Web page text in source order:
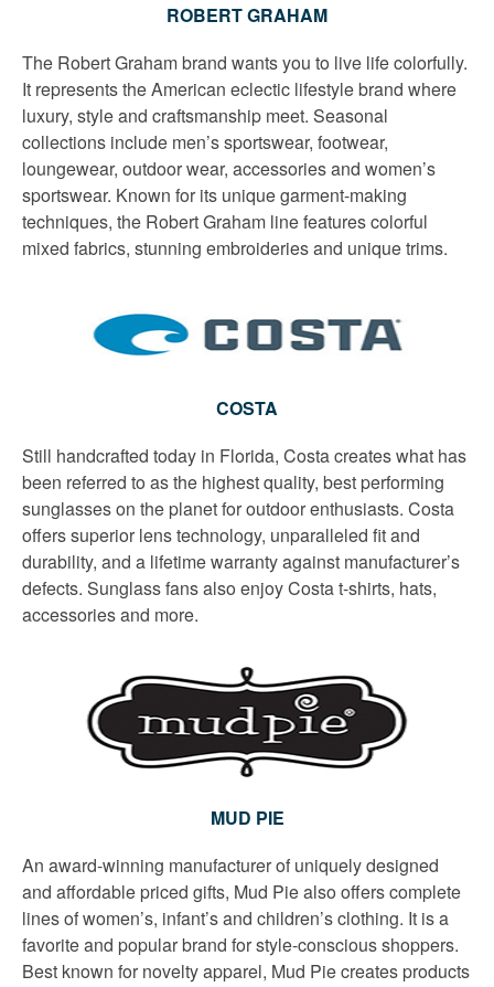
ROBERT GRAHAM
The Robert Graham brand wants you to live life colorfully.
It represents the American eclectic lifestyle brand where
luxury, style and craftsmanship meet. Seasonal
collections include men’s sportswear, footwear,
loungewear, outdoor wear, accessories and women’s
sportswear. Known for its unique garment-making
techniques, the Robert Graham line features colorful
mixed fabrics, stunning embroideries and unique trims.
COSTA
Still handcrafted today in Florida, Costa creates what has
been referred to as the highest quality, best performing
sunglasses on the planet for outdoor enthusiasts. Costa
offers superior lens technology, unparalleled fit and
durability, and a lifetime warranty against manufacturer’s
defects. Sunglass fans also enjoy Costa t-shirts, hats,
accessories and more.
MUD PIE
An award-winning manufacturer of uniquely designed
and affordable priced gifts, Mud Pie also offers complete
lines of women’s, infant’s and children’s clothing. It is a
favorite and popular brand for style-conscious shoppers.
Best known for novelty apparel, Mud Pie creates products